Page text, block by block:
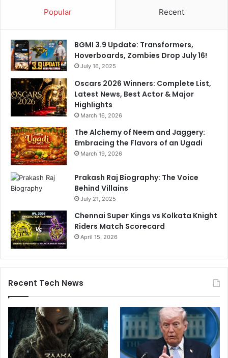
Popular Recent
BGMI 3.9 Update: Transformers,
Hoverboards, Zombies Drop July 16!
July 16, 2025
Oscars 2026 Winners: Complete List,
Latest News, Best Actor & Major
Highlights
March 16, 2026
The Alchemy of Neem and Jaggery:
Embracing the Flavors of an Ugadi
March 19, 2026
Prakash Raj Biography: The Voice
Behind Villains
July 21, 2025
Chennai Super Kings vs Kolkata Knight
Riders Match Scorecard
April 15, 2026
Recent Tech News